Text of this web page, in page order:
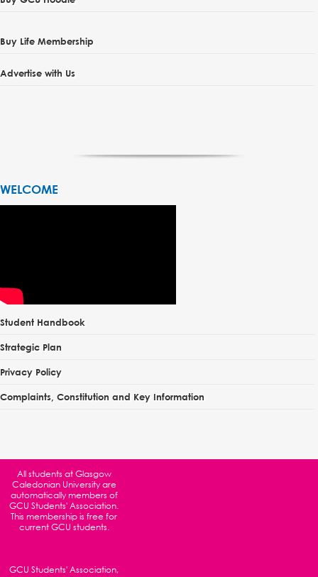
Buy Life Membership
Advertise with Us
WELCOME
Student Handbook
Strategic Plan
Privacy Policy
Complaints, Constitution and Key Information
All students atGlasgow
Caledonian Universityare
automatically members of
GCU Students' Association.
This membership is free for
current GCU students.
GCU Students' Association,